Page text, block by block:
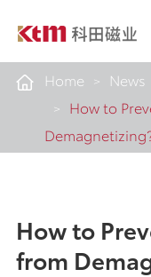
Home News
How to
How to
from